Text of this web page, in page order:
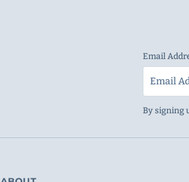
Email
By signing